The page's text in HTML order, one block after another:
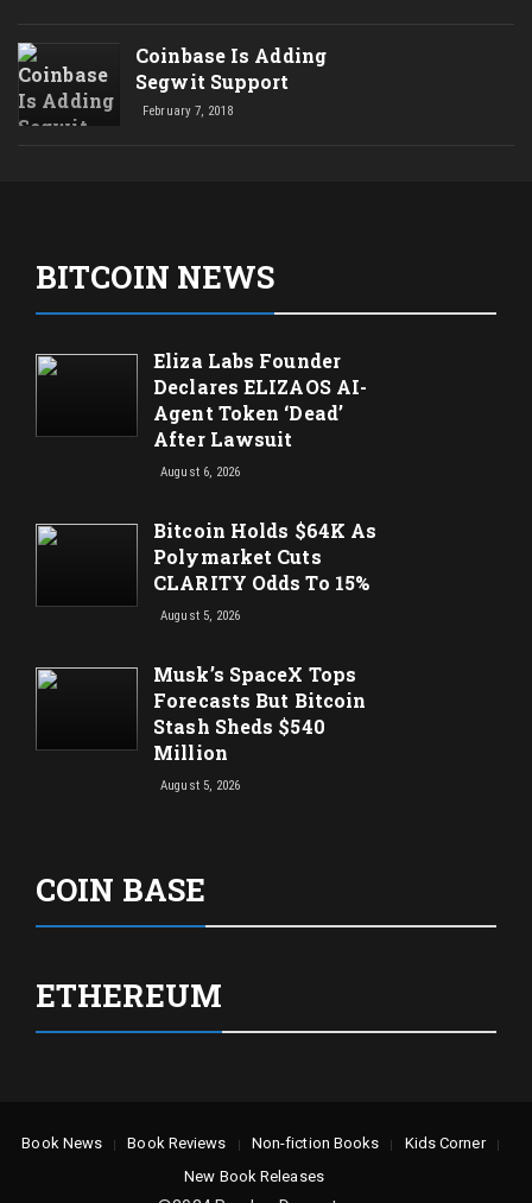
Coinbase Is Adding
Segwit Support
February 7, 2018
BITCOIN NEWS
Eliza Labs Founder
Declares ELIZAOS AI-
Agent Token ‘Dead’
After Lawsuit
August 6, 2026
Bitcoin Holds $64K As
Polymarket Cuts
CLARITY Odds To 15%
August 5, 2026
Musk’s SpaceX Tops
Forecasts But Bitcoin
Stash Sheds $540
Million
August 5, 2026
COIN BASE
ETHEREUM
Book News Book Reviews Non-fiction Books
Kids Corner
New Book Releases